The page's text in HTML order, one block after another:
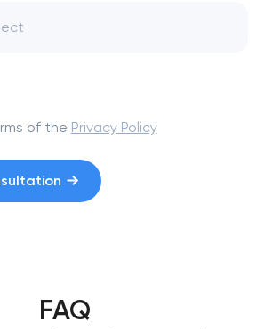
of the Privacy Policy
FAQ